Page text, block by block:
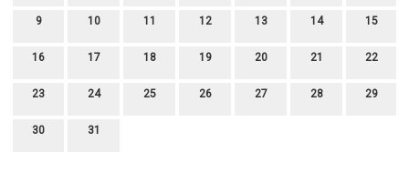
9 10 11 12 13 14 15
16 17 18 19 20 21 22
23 24 25 26 27 28 29
30 31